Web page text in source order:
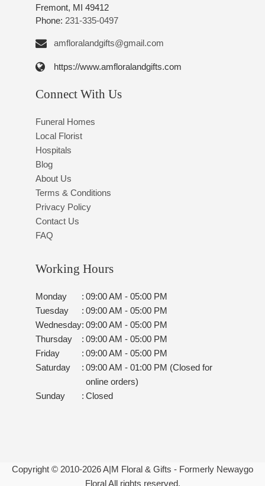
Fremont, MI 49412
Phone: 231-335-0497
amfloralandgifts@gmail.com
https://www.amfloralandgifts.com
Connect With Us
Funeral Homes
Local Florist
Hospitals
Blog
About Us
Terms & Conditions
Privacy Policy
Contact Us
FAQ
Working Hours
Monday : 09:00 AM - 05:00 PM
Tuesday
: 09:00 AM - 05:00 PM
Wednesday: 09:00 AM - 05:00 PM
Thursday
: 09:00 AM - 05:00 PM
Friday
: 09:00 AM - 05:00 PM
Saturday
: 09:00 AM - 01:00 PM (Closed for
online orders)
Sunday
: Closed
Copyright © 2010-2026A|M Floral & Gifts - Formerly Newaygo
Floral All rights reserved.